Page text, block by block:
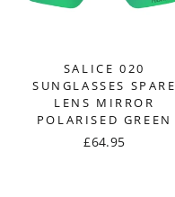
SALICE 020
SUNGLASSES SPARE
LENS MIRROR
POLARISED GREEN
£64.95